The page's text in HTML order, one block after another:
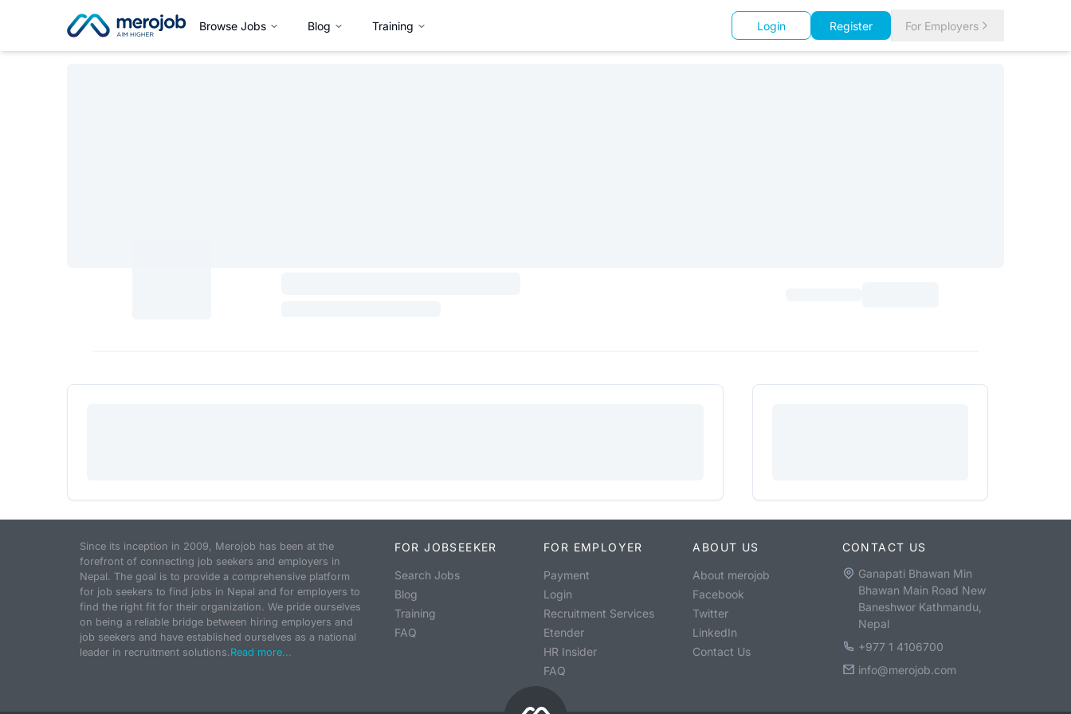
Browse Jobs Blog Training Login Register For Employers
Since its inception in 2009, Merojob has been at the
forefront of connecting job seekers and employers in
Nepal. The goal is to provide a comprehensive platform
for job seekers to find jobs in Nepal and for employers to
find the right fit for their organization. We pride ourselves
on being a reliable bridge between hiring employers and
job seekers and have established ourselves as a national
leader in recruitment solutions.Read more...
FOR JOBSEEKER
Search Jobs
Blog
Training
FAQ
FOR EMPLOYER
Payment
Login
Recruitment Services
Etender
HR Insider
FAQ
ABOUT US
About merojob
Facebook
Twitter
LinkedIn
Contact Us
CONTACT US
Ganapati Bhawan Min
Bhawan Main Road New
Baneshwor Kathmandu,
Nepal
+977 1 4106700
info@merojob.com